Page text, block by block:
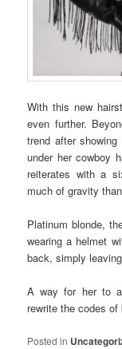
With this new
even further.
trend after
under her cowboy
reiterates with a
much of gravity
Platinum blonde,
wearing a helmet
back, simply
A way for her to
rewrite the codes
Posted in